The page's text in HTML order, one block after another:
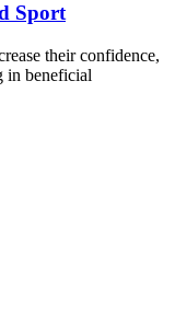
Sport
their confidence,
in beneficial